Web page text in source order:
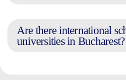
Are there international
universities in Bucharest?